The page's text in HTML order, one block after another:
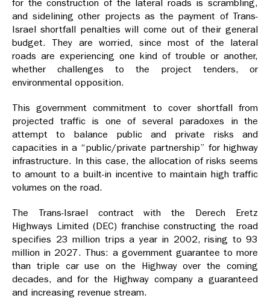
for the construction of the lateral roads is scrambling,
and sidelining other projects as the payment of Trans-
Israel shortfall penalties will come out of their general
budget. They are worried, since most of the lateral
roads are experiencing one kind of trouble or another,
whether challenges to the project tenders, or
environmental opposition.
This government commitment to cover shortfall from
projected traffic is one of several paradoxes in the
attempt to balance public and private risks and
capacities in a “public/private partnership” for highway
infrastructure. In this case, the allocation of risks seems
to amount to a built-in incentive to maintain high traffic
volumes on the road.
The Trans-Israel contract with the Derech Eretz
Highways Limited (DEC) franchise constructing the road
specifies 23 million trips a year in 2002, rising to 93
million in 2027. Thus: a government guarantee to more
than triple car use on the Highway over the coming
decades, and for the Highway company a guaranteed
and increasing revenue stream.